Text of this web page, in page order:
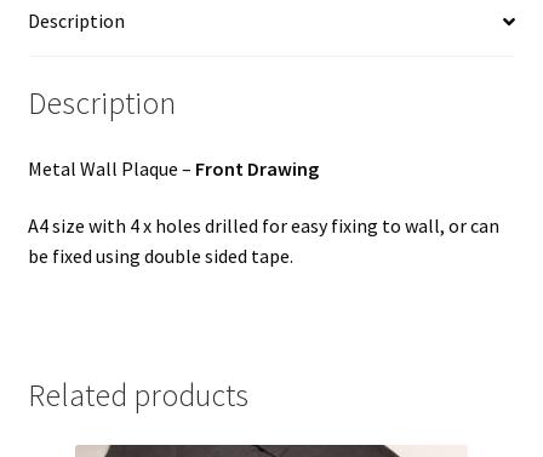
Description
Description
Metal Wall Plaque – Front Drawing
A4 size with 4 x holes drilled for easy fixing to wall, or can
be fixed using double sided tape.
Related products